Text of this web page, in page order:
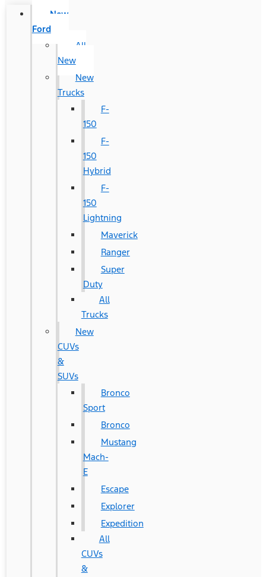
New
Ford
All
New
New
Trucks
F-
150
F-
150
Hybrid
F-
150
Lightning
Maverick
Ranger
Super
Duty
All
Trucks
New
CUVs
&
SUVs
Bronco
Sport
Bronco
Mustang
Mach-
E
Escape
Explorer
Expedition
All
CUVs
&